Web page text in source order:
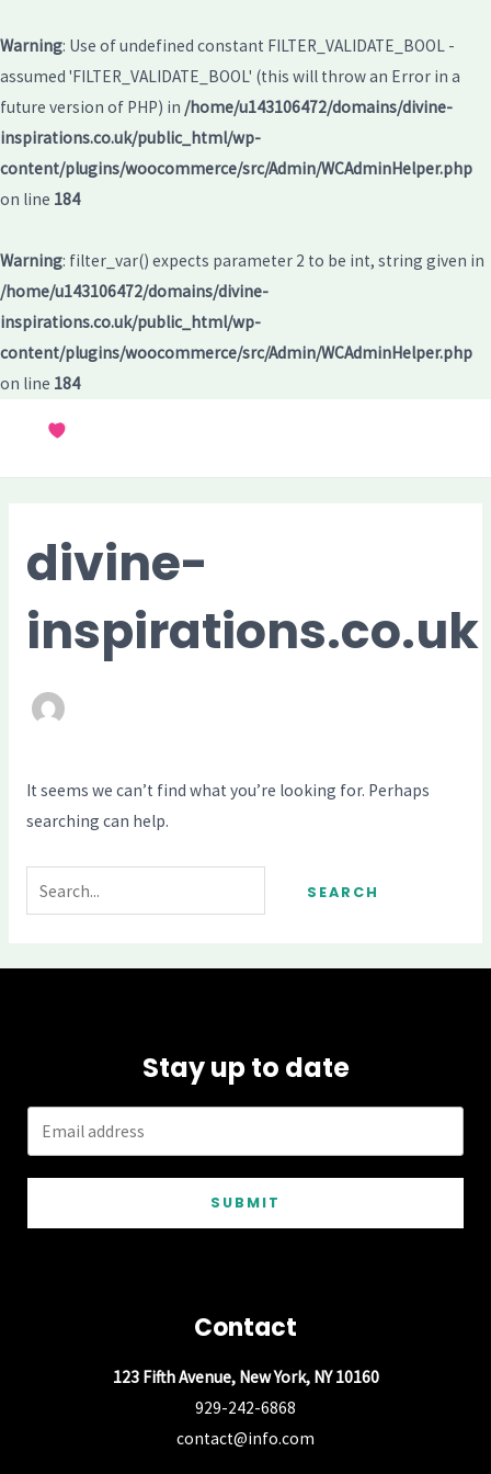
Warning: Use of undefined constant FILTER_VALIDATE_BOOL -
assumed 'FILTER_VALIDATE_BOOL' (this will throw an Error in a
future version of PHP) in /home/u143106472/domains/divine-
inspirations.co.uk/public_html/wp-
content/plugins/woocommerce/src/Admin/WCAdminHelper.php
on line 184
Warning: filter_var() expects parameter 2 to be int, string given in
/home/u143106472/domains/divine-
inspirations.co.uk/public_html/wp-
content/plugins/woocommerce/src/Admin/WCAdminHelper.php
on line 184
divine-
inspirations.co.uk
It seems we can’t find what you’re looking for. Perhaps
searching can help.
Search
for:
Stay up to date
SUBMIT
Contact
123 Fifth Avenue, New York, NY 10160
929-242-6868
contact@info.com